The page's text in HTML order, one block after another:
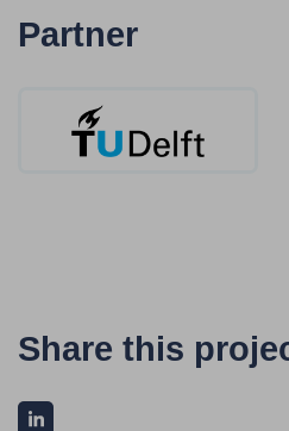
Partner
Share this